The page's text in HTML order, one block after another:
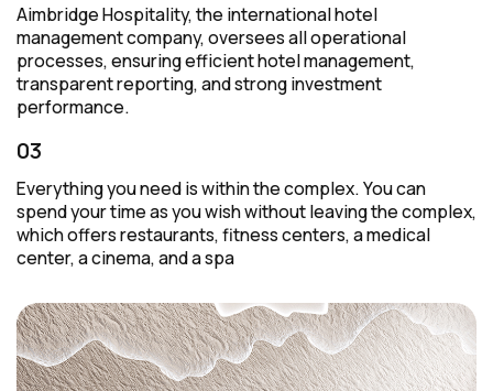
Aimbridge Hospitality, the international hotel
management company, oversees all operational
processes, ensuring efficient hotel management,
transparent reporting, and strong investment
performance.
03
Everything you need is within the complex. You can
spend your time as you wish without leaving the complex,
which offers restaurants, fitness centers, a medical
center, a cinema, and a spa